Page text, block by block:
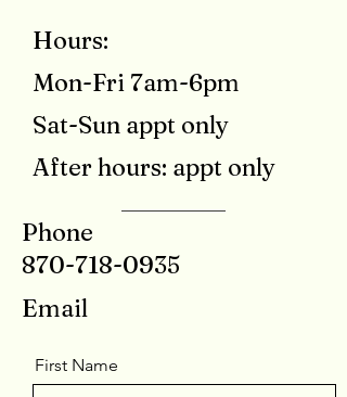
Hours:
Mon-Fri 7am-6pm
Sat-Sun appt only
After hours: appt only
Phone
870-718-0935
Email
First Name